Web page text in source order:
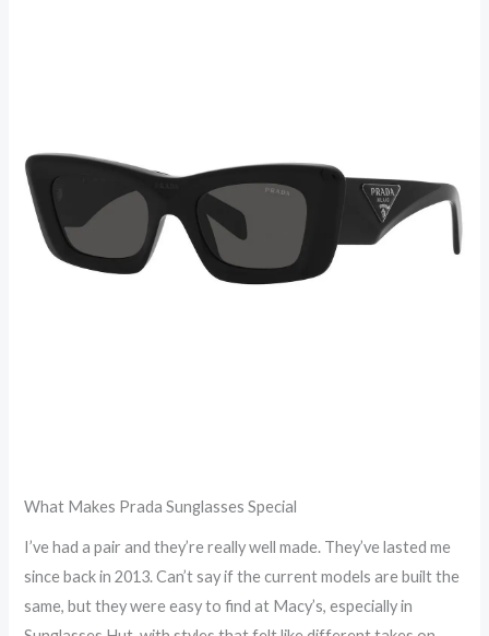
What Makes Prada Sunglasses Special
I’ve had a pair and they’re really well made. They’ve lasted me
since back in 2013. Can’t say if the current models are built the
same, but they were easy to find at Macy’s, especially in